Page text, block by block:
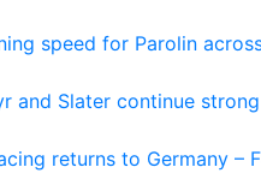
speed for Parolin
and Slater continue
returns to Germany –